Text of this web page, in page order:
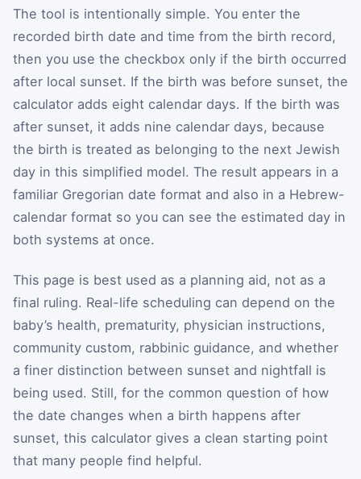
The tool is intentionally simple. You enter the
recorded birth date and time from the birth record,
then you use the checkbox only if the birth occurred
after local sunset. If the birth was before sunset, the
calculator adds eight calendar days. If the birth was
after sunset, it adds nine calendar days, because
the birth is treated as belonging to the next Jewish
day in this simplified model. The result appears in a
familiar Gregorian date format and also in a Hebrew-
calendar format so you can see the estimated day in
both systems at once.
This page is best used as a planning aid, not as a
final ruling. Real-life scheduling can depend on the
baby’s health, prematurity, physician instructions,
community custom, rabbinic guidance, and whether
a finer distinction between sunset and nightfall is
being used. Still, for the common question of how
the date changes when a birth happens after
sunset, this calculator gives a clean starting point
that many people find helpful.